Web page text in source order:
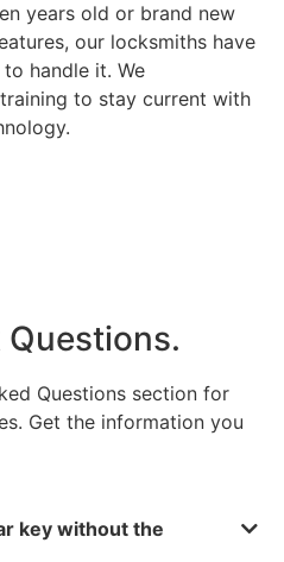
years old or brand new
our locksmiths have
handle it. We
to stay current with
Questions section for
Get the information you
key without the